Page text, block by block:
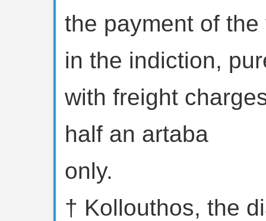
the payment of
in the indiction,
with freight
half an artaba
only.
† Kollouthos, the